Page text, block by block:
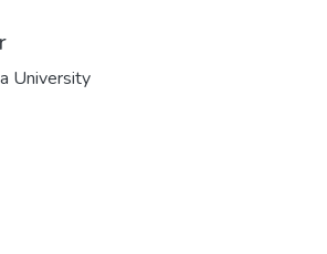
University